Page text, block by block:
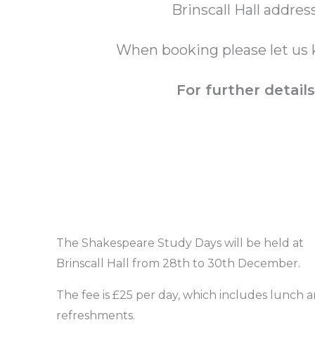
Brinscall Hall
When booking please let
For further
The Shakespeare Study Days will be held at
Brinscall Hall from 28th to 30th December.
The fee is £25 per day, which includes lunch
refreshments.